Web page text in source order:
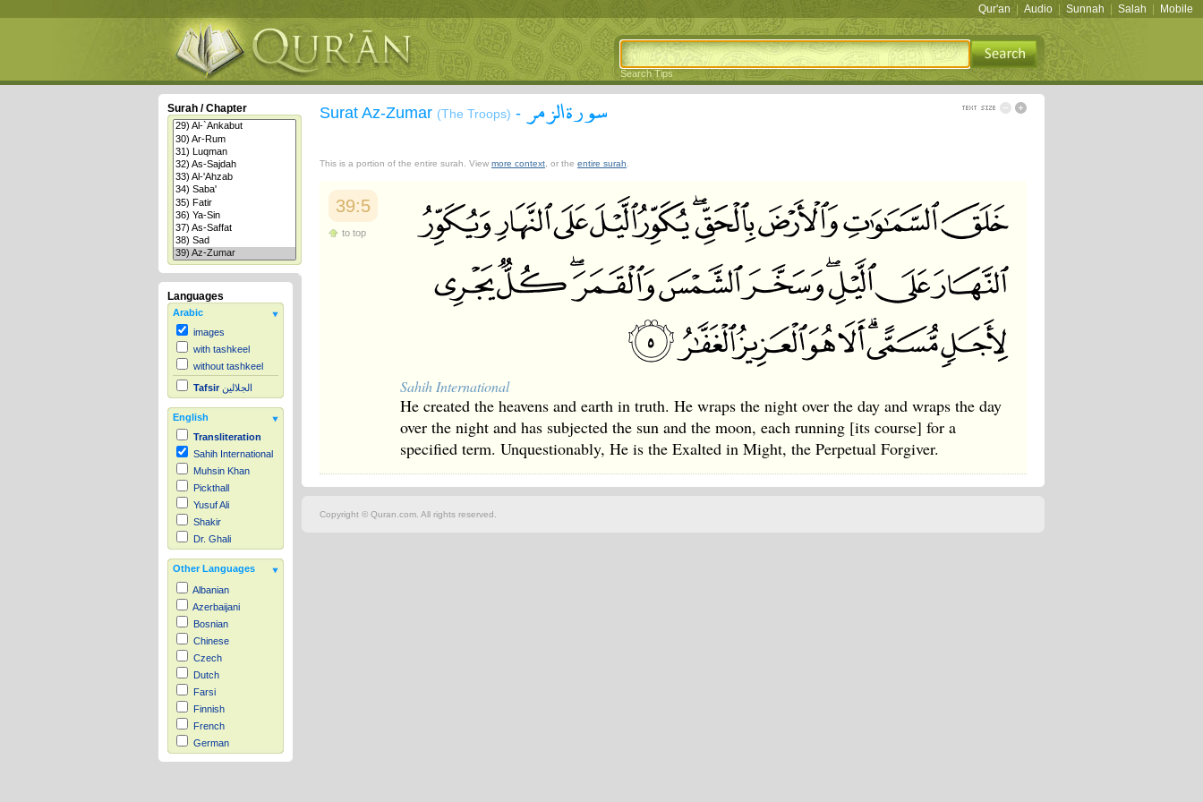
Qur'an Audio Sunnah Salah Mobile
Search Tips
Surah / Chapter
Languages
Arabic
images
with tashkeel
without tashkeel
Tafsir الجلالين
English
Transliteration
Sahih International
Muhsin Khan
Pickthall
Yusuf Ali
Shakir
Dr. Ghali
Other Languages
Albanian
Azerbaijani
Bosnian
Chinese
Czech
Dutch
Farsi
Finnish
French
German
Hausa
Surat Az-Zumar (The Troops) - سورة الزمر
This is a portion of the entire surah. View more context , or the entire surah
39:5
to top
Sahih International
He created the heavens and earth in truth. He wraps the night over the day and wraps the day
over the night and has subjected the sun and the moon, each running [its course] for a
specified term. Unquestionably, He is the Exalted in Might, the Perpetual Forgiver.
Copyright © Quran.com. All rights reserved.